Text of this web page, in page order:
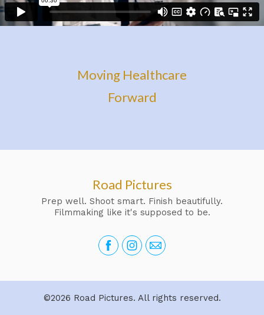
Moving Healthcare
Forward
Road Pictures
Prep well. Shoot smart. Finish beautifully.
Filmmaking like it's supposed to be.
©2026 Road Pictures. All rights reserved.